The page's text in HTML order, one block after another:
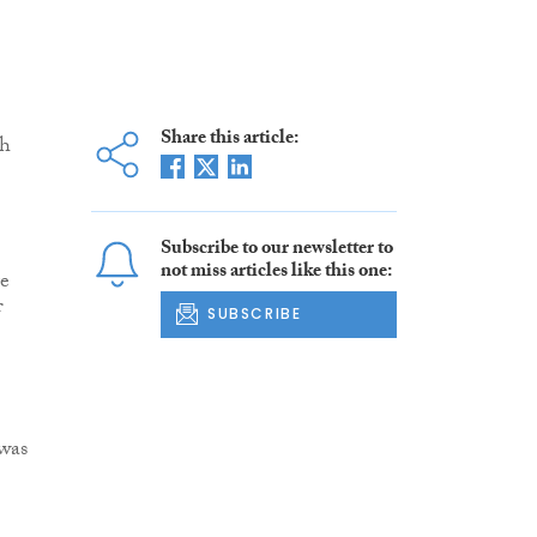
Share this article:
Subscribe to our newsletter to
not miss articles like this one:
SUBSCRIBE